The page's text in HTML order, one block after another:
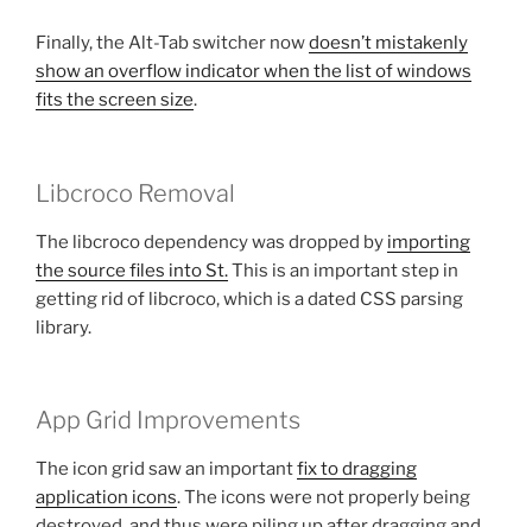
Finally, the Alt-Tab switcher nowdoesn’t mistakenly
show an overflow indicator when the list of windows
fits the screen size.
Libcroco Removal
The libcroco dependency was dropped by importing
the source files into St.This is an important step in
getting rid of libcroco, which is a dated CSS parsing
library.
App Grid Improvements
The icon grid saw an importantfix to dragging
application icons. The icons were not properly being